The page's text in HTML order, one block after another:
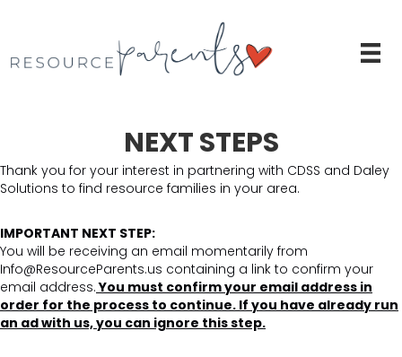
NEXT STEPS
Thank you for your interest in partnering with CDSS and Daley
Solutions to find resource families in your area.
IMPORTANT NEXT STEP:
You will be receiving an email momentarily from
Info@ResourceParents.us containing a link to confirm your
email address.You must confirm your email address in
order for the process to continue. If you have already run
an ad with us, you can ignore this step.